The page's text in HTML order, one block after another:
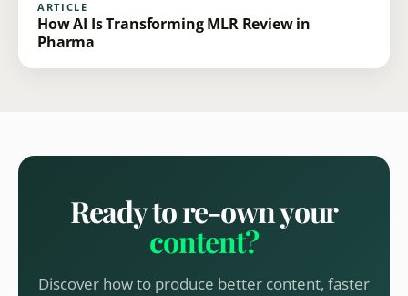
ARTICLE
How AI Is Transforming MLR Review in
Pharma
Ready to re-own your
content?
Discover how to produce better content, faster